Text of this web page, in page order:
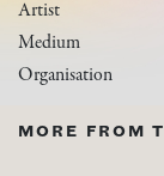
Artist
Medium
Organisation
MORE FROM